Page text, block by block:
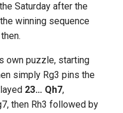
Saturday after the
winning sequence
own puzzle, starting
simply Rg3 pins the
23… Qh7,
then Rh3 followed by